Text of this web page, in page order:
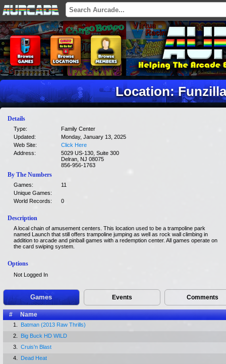
Location:
Details
Type:
Family Center
Updated:
Monday, January 13, 2025
Web Site:
Click Here
Address:
5029 US-130, Suite 300
Delran, NJ 08075
856-956-1763
By The Numbers
Games:
11
Unique Games:
World Records:
0
Description
A local chain of amusement centers. This location used to be a trampoline park
named Launch that still offers trampoline jumping as well as rock wall climbing in
addition to arcade and pinball games with a redemption center. All games operate on
the card swiping system.
Options
Not Logged In
Games Events Comments
# Name
1.
Batman (2013 Raw Thrills)
2.
Big Buck HD WILD
3.
Cruis'n Blast
4.
Dead Heat